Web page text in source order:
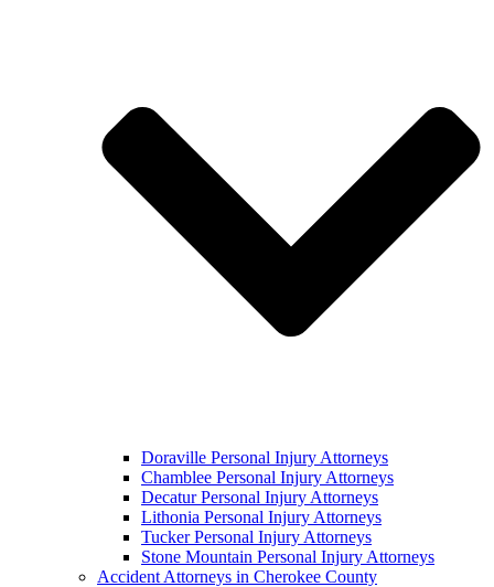
Doraville Personal Injury Attorneys
Chamblee Personal Injury Attorneys
Decatur Personal Injury Attorneys
Lithonia Personal Injury Attorneys
Tucker Personal Injury Attorneys
Stone Mountain Personal Injury Attorneys
Accident Attorneys in Cherokee County